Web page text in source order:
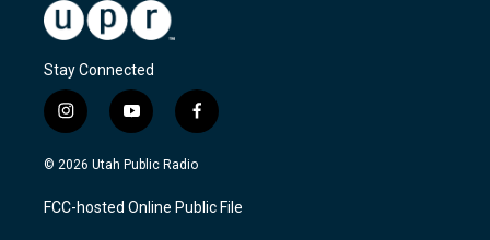
Stay Connected
i
n
s
a
g
y
o
u
u
b
f
a
c
b
o
© 2026 Utah Public Radio
FCC-hosted Online Public File